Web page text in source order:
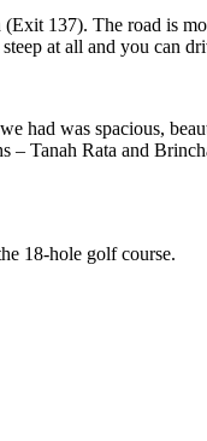
137). The road is
at all and you can
had was spacious,
Rata and
18-hole golf course.